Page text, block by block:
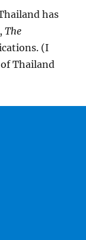
has
,The
(I
Thailand